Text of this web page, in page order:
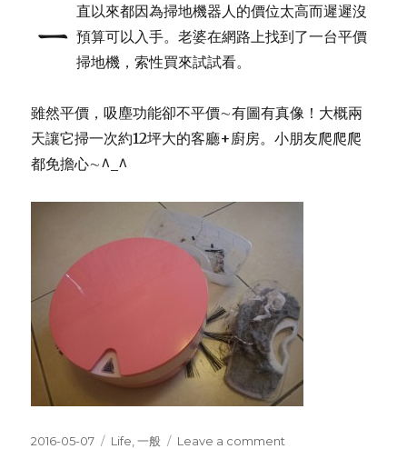
ㄧ
直以來都因為掃地機器人的價位太高而遲遲沒
預算可以入手。老婆在網路上找到了一台平價
掃地機，索性買來試試看。
雖然平價，吸塵功能卻不平價∼有圖有真像！大概兩
天讓它掃一次約12坪大的客廳+廚房。小朋友爬爬爬
都免擔心∼^_^
Posted
2016-05-07 Categories
Life ,一般 Leave a comment